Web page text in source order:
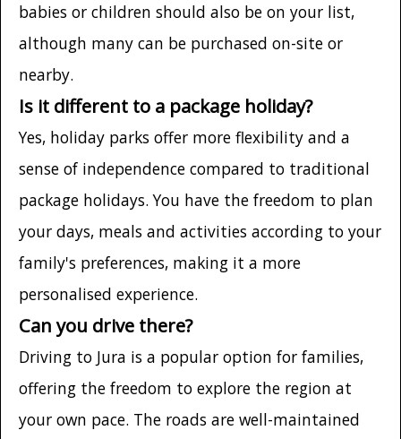
babies or children should also be on your list,
although many can be purchased on-site or
nearby.
Is it different to a package holiday?
Yes, holiday parks offer more flexibility and a
sense of independence compared to traditional
package holidays. You have the freedom to plan
your days, meals and activities according to your
family's preferences, making it a more
personalised experience.
Can you drive there?
Driving to Jura is a popular option for families,
offering the freedom to explore the region at
your own pace. The roads are well-maintained